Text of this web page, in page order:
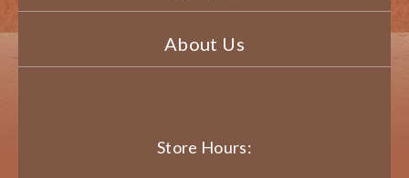
About Us
Store Hours: